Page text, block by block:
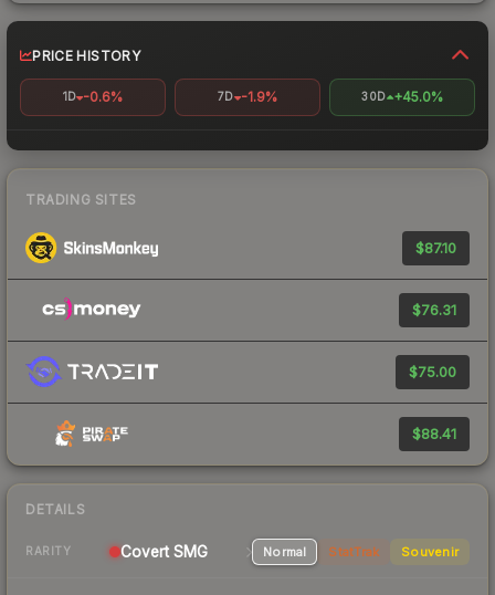
PRICE HISTORY
1D -0.6% 7D -1.9% 30D +45.0%
TRADING SITES
$87.10
$76.31
$75.00
$88.41
DETAILS
RARITY Covert SMG Normal StatTrak Souvenir